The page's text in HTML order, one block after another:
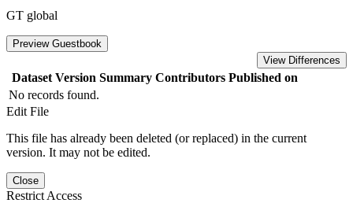
GT global
Preview Guestbook
View Differences
Dataset Version Summary Contributors Published on
No records found.
Edit File
This file has already been deleted (or replaced) in the current
version. It may not be edited.
Close
Restrict Access